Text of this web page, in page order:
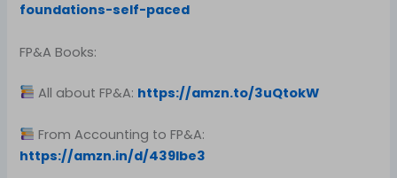
foundations-self-paced
FP&A Books:
All about FP&A: https://amzn.to/3uQtokW
From Accounting to FP&A:
https://amzn.in/d/439Ibe3